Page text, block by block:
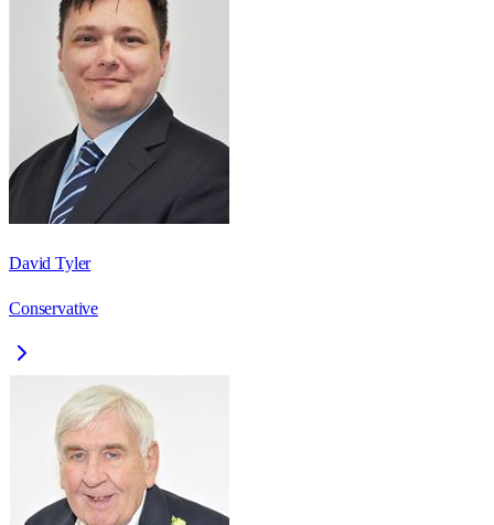
David Tyler
Conservative